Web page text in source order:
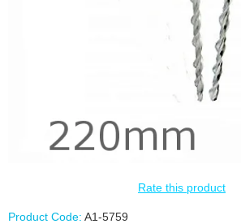
Rate this product
Product Code: A1-5759